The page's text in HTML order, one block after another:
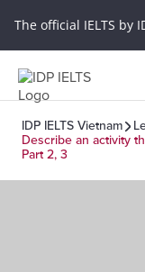
The official IELTS by
IDP IELTS Vietnam
Describe an activity
Part 2, 3